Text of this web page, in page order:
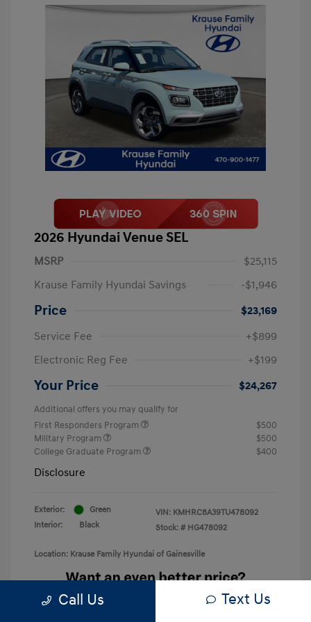
2026 Hyundai Venue SEL
MSRP
$25,115
Krause Family Hyundai Savings
-$1,946
Price
$23,169
Service Fee
+$899
Electronic Reg Fee
+$199
Your Price $24,267
Additional offers you may qualify for
First Responders Program
$500
Military Program
$500
College Graduate Program
$400
Disclosure
Exterior:
Green
Interior:
Black
VIN: KMHRC8A39TU478092
Stock: # HG478092
Location: Krause Family Hyundai of Gainesville
Call Us Text Us